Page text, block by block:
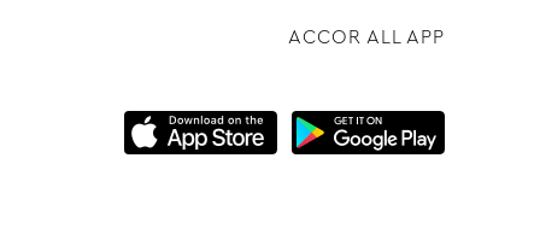
ACCOR ALL APP